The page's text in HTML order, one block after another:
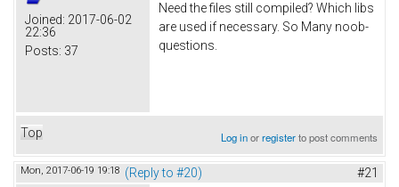
Joined: 2017-06-02
22:36
Posts: 37
Need the files still compiled? Which libs
are used if necessary. So Many noob-
questions.
Top Log inorregisterto post comments
Mon, 2017-06-19 19:18 (Reply to #20) #21